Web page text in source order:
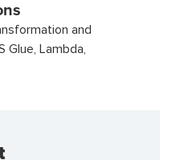
and
Glue, Lambda,